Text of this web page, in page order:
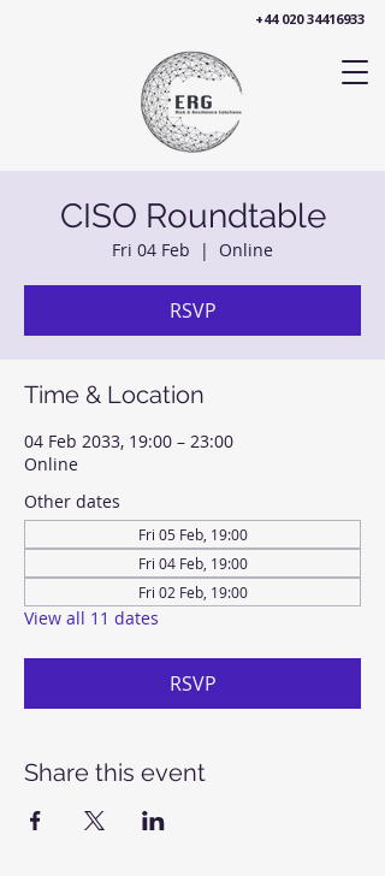
+44 020 34416933
CISO Roundtable
Fri 04 Feb
  |
Online
RSVP
Time & Location
04 Feb 2033, 19:00 – 23:00
Online
Other dates
Fri 05 Feb, 19:00
Fri 04 Feb, 19:00
Fri 02 Feb, 19:00
View all 11 dates
RSVP
Share this event